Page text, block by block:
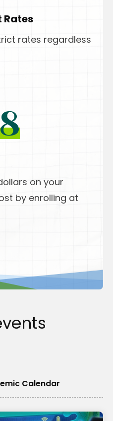
Rates
rates regardless
on your
by enrolling at
Calendar